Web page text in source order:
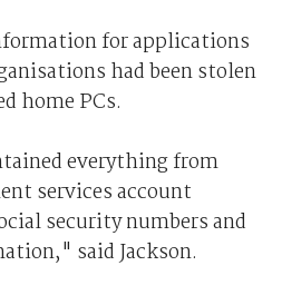
for applications
had been stolen
home PCs.
everything from
services account
security numbers and
said Jackson.